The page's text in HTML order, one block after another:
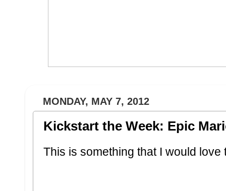
MONDAY, MAY 7, 2012
Kickstart the Week: Epic
This is something that I would love